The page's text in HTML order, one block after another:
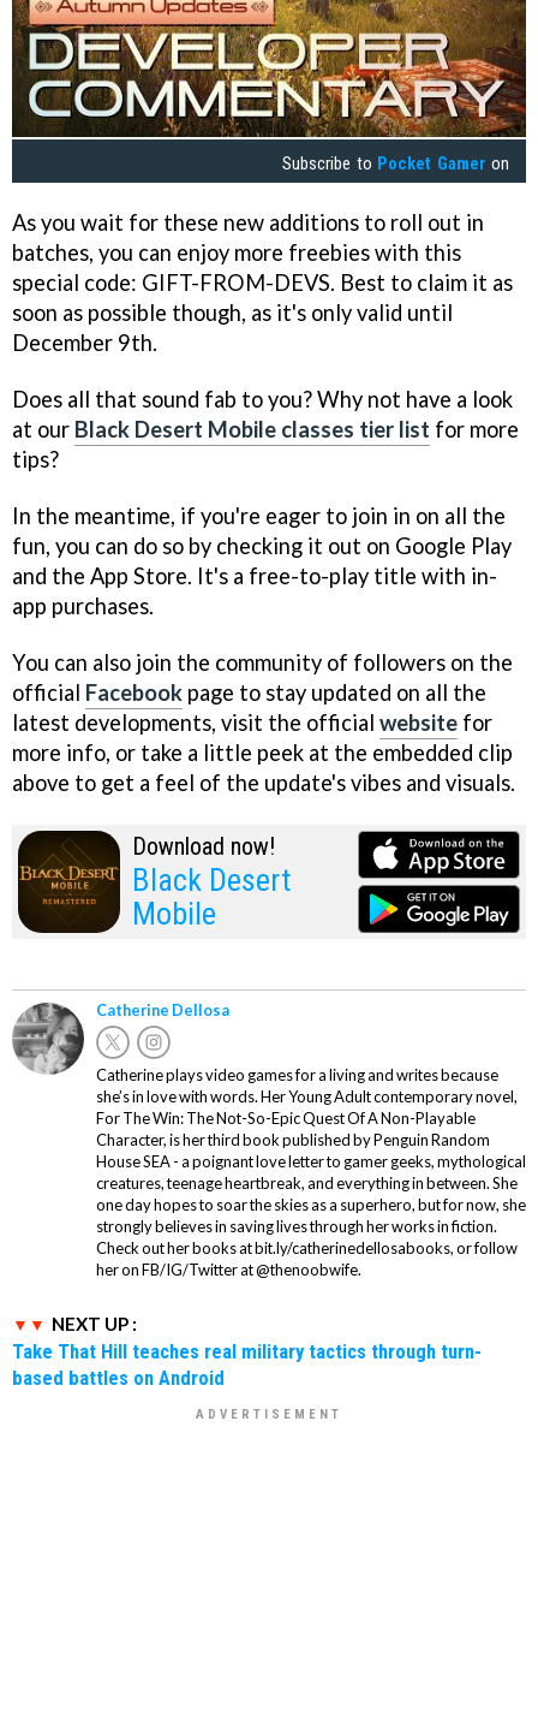
Subscribe to Pocket Gamer on
As you wait for these new additions to roll out in
batches, you can enjoy more freebies with this
special code: GIFT-FROM-DEVS. Best to claim it as
soon as possible though, as it's only valid until
December 9th.
Does all that sound fab to you? Why not have a look
at our Black Desert Mobile classes tier list for more
tips?
In the meantime, if you're eager to join in on all the
fun, you can do so by checking it out on Google Play
and the App Store. It's a free-to-play title with in-
app purchases.
You can also join the community of followers on the
official Facebook page to stay updated on all the
latest developments, visit the official website for
more info, or take a little peek at the embedded clip
above to get a feel of the update's vibes and visuals.
Download now!
Black Desert
Mobile
Catherine Dellosa
Catherine plays video games for a living and writes because
she’s in love with words. Her Young Adult contemporary novel,
For The Win: The Not-So-Epic Quest Of A Non-Playable
Character, is her third book published by Penguin Random
House SEA - a poignant love letter to gamer geeks, mythological
creatures, teenage heartbreak, and everything in between. She
one day hopes to soar the skies as a superhero, but for now, she
strongly believes in saving lives through her works in fiction.
Check out her books at bit.ly/catherinedellosabooks, or follow
her on FB/IG/Twitter at @thenoobwife.
NEXT UP :
Take That Hill teaches real military tactics through turn-
based battles on Android